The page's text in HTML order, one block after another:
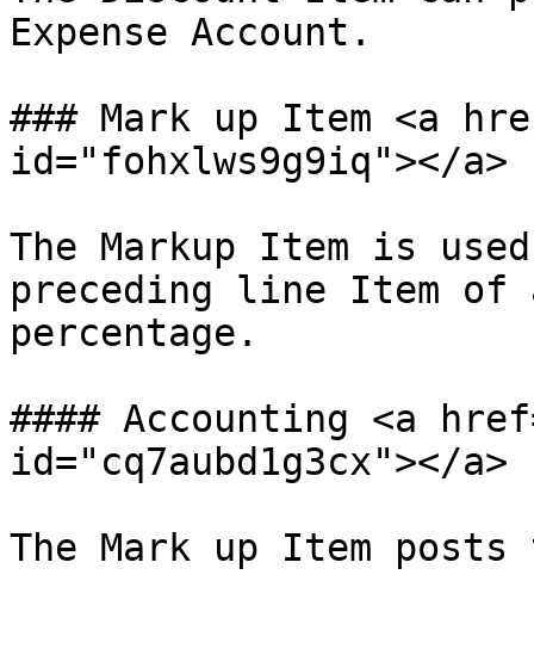
Expense Account.
### Mark up Item <a
id="fohxlws9g9iq"></a>
The Markup Item is
preceding line Item of
percentage.
#### Accounting <a
id="cq7aubd1g3cx"></a>